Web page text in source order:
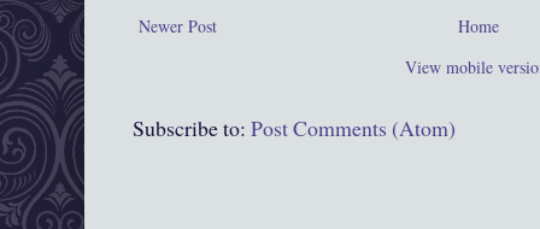
Newer Post
Home
View mobile
Subscribe to: Post Comments (Atom)